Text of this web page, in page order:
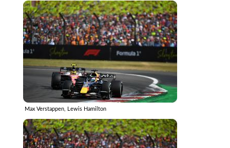
Max Verstappen, Lewis Hamilton